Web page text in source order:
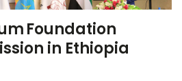
Foundation
in Ethiopia